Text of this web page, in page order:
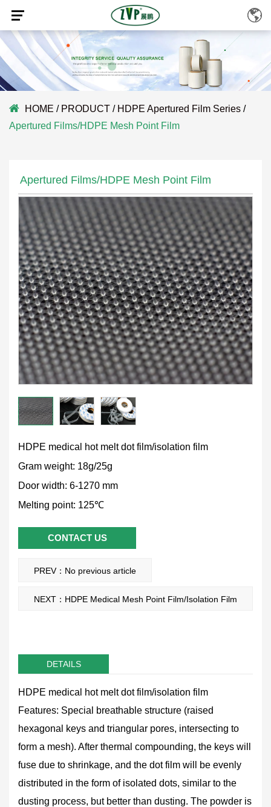
HOME / PRODUCT / HDPE Apertured Film Series /
Apertured Films/HDPE Mesh Point Film
Apertured Films/HDPE Mesh Point Film
HDPE medical hot melt dot film/isolation film
Gram weight: 18g/25g
Door width: 6-1270 mm
Melting point: 125℃
CONTACT US
PREV：No previous article
NEXT：HDPE Medical Mesh Point Film/Isolation Film
DETAILS
HDPE medical hot melt dot film/isolation film
Features: Special breathable structure (raised
hexagonal keys and triangular pores, intersecting to
form a mesh). After thermal compounding, the keys will
fuse due to shrinkage, and the dot film will be evenly
distributed in the form of isolated dots, similar to the
dusting process, but better than dusting. The powder is